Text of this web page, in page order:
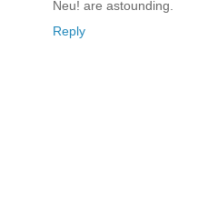
Neu! are astounding.
Reply